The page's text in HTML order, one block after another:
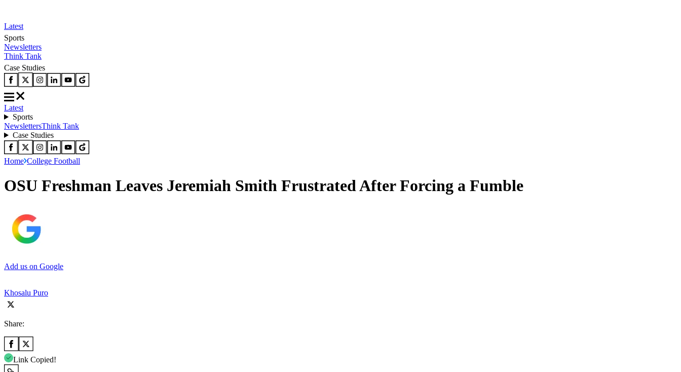
Latest
Sports
Newsletters
Think Tank
Case Studies
Latest
Sports
NewslettersThink Tank
Case Studies
Home College Football
OSU Freshman Leaves Jeremiah Smith Frustrated After Forcing a Fumble
Add us on Google
Khosalu Puro
Share:
Link Copied!